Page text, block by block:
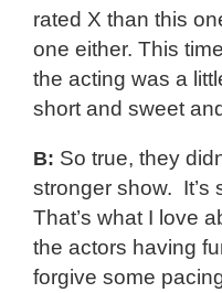
rated X than this
one either. This
the acting was a
short and sweet
B: So true, they
stronger show. It’s
That’s what I love
the actors having
forgive some